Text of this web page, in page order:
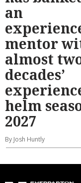
an
mentor
almost
decades’
helm
2027
By Josh Huntly